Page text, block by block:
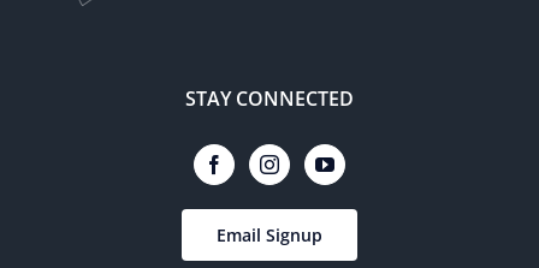
STAY CONNECTED
Email Signup